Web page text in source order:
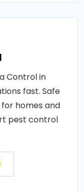
Control in
fast. Safe
homes and
pest control